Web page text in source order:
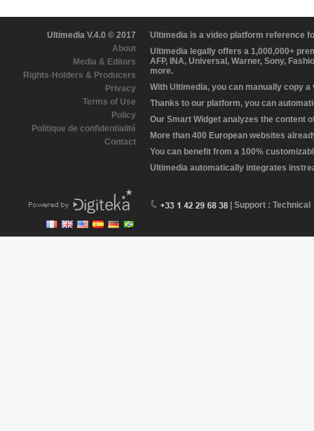
Ultimedia V.4.0 © 2017
About
Media & Editors
Rights-Holders & Producers
Privacy
Terms of Use
Policy
Politique de confidentialité
Contact
Ultimedia is a video platform reference
Ultimedia legally offers a 1,000,000+
AFP, INA, Universal, Warner, Sony,
more.
With Ultimedia, you can manually copy
Thanks to our platform, you can
Our Smart Widget analyzes the content
More than 400 European websites
You can benefit from a 100%
Ultimedia automatically integrates
| Support : Technical